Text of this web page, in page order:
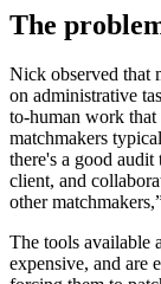
The
Nick observed that
on administrative
to-human work that
matchmakers
there's a good
client, and
other
The tools available
expensive, and are